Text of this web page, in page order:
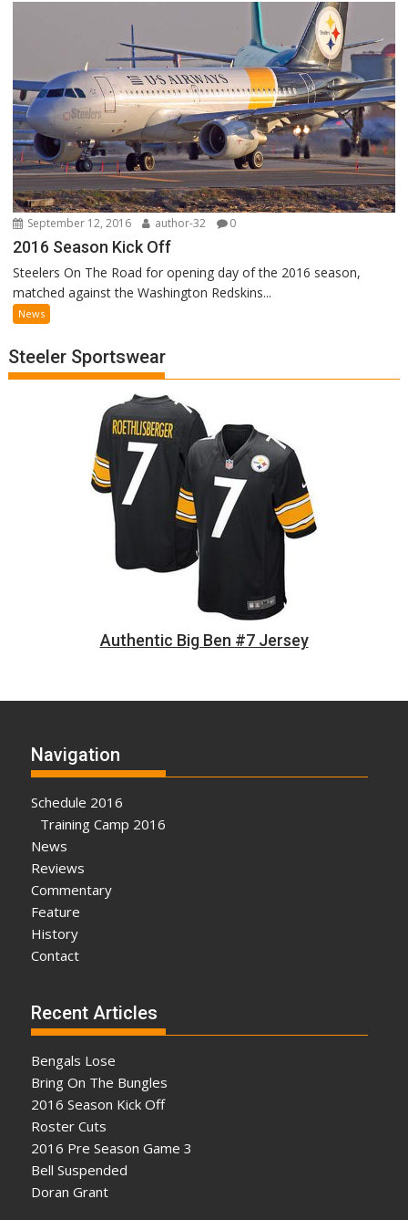
September 12, 2016 author-32 0
2016 Season Kick Off
Steelers On The Road for opening day of the 2016 season,
matched against the Washington Redskins...
News
Steeler Sportswear
Authentic Big Ben #7 Jersey
Navigation
Schedule 2016
Training Camp 2016
News
Reviews
Commentary
Feature
History
Contact
Recent Articles
Bengals Lose
Bring On The Bungles
2016 Season Kick Off
Roster Cuts
2016 Pre Season Game 3
Bell Suspended
Doran Grant